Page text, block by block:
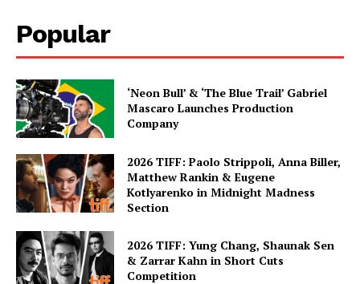
Popular
‘Neon Bull’ & ‘The Blue Trail’ Gabriel
Mascaro Launches Production
Company
2026 TIFF: Paolo Strippoli, Anna Biller,
Matthew Rankin & Eugene
Kotlyarenko in Midnight Madness
Section
2026 TIFF: Yung Chang, Shaunak Sen
& Zarrar Kahn in Short Cuts
Competition